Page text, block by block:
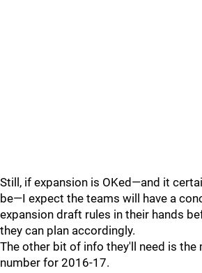
Still, if expansion is OKed—and it
be—I expect the teams will have a
expansion draft rules in their hands
they can plan accordingly.
The other bit of info they'll need is the
number for 2016-17.